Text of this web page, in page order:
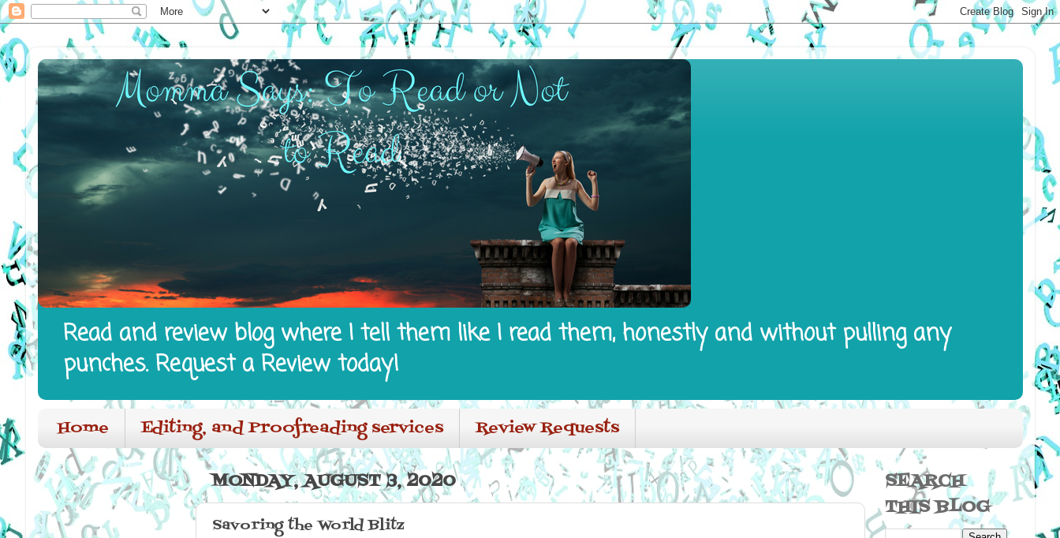
Read and review blog where I tell them like I read them, honestly and without pulling any
punches. Request a Review today!
Home Editing, and Proofreading services Review Requests
MONDAY, AUGUST 3, 2020
Savoring the World Blitz
SEARCH
THIS BLOG